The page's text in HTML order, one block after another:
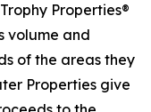
Properties®
volume and
of the areas they
Properties give